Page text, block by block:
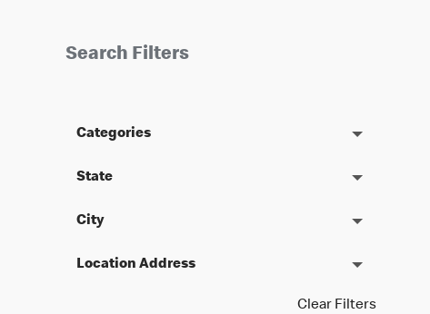
Search Filters
Categories
State
City
Location Address
Clear Filters